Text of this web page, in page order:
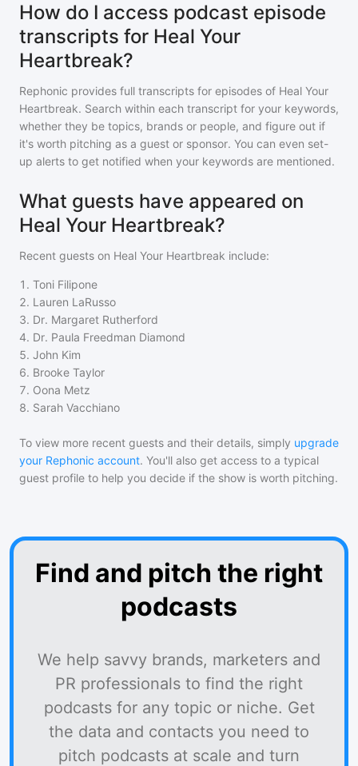
How do I access podcast episode
transcripts for Heal Your
Heartbreak?
Rephonic provides full transcripts for episodes of Heal Your
Heartbreak. Search within each transcript for your keywords,
whether they be topics, brands or people, and figure out if
it's worth pitching as a guest or sponsor. You can even set-
up alerts to get notified when your keywords are mentioned.
What guests have appeared on
Heal Your Heartbreak?
Recent guests on Heal Your Heartbreak include:
1 . Toni Filipone
2. Lauren LaRusso
3. Dr. Margaret Rutherford
4. Dr. Paula Freedman Diamond
5. John Kim
6. Brooke Taylor
7. Oona Metz
8. Sarah Vacchiano
To view more recent guests and their details, simply upgrade
your Rephonic account. You'll also get access to a typical
guest profile to help you decide if the show is worth pitching.
Find and pitch the right
podcasts
We help savvy brands, marketers and
PR professionals to find the right
podcasts for any topic or niche. Get
the data and contacts you need to
pitch podcasts at scale and turn